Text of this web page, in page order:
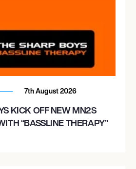
7th August 2026
KICK OFF NEW MN2S
“BASSLINE THERAPY”